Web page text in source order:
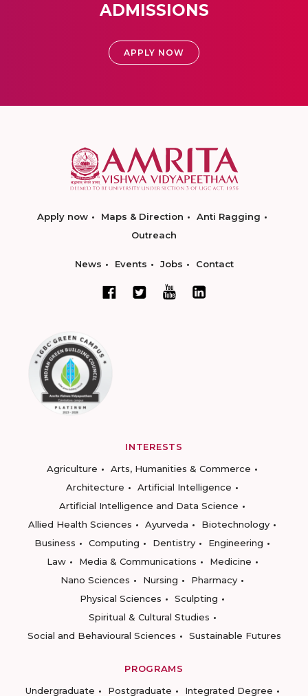
ADMISSIONS
APPLY NOW
Apply now Maps & Direction
Anti Ragging
Outreach
News Events Jobs Contact
INTERESTS
Agriculture
Arts, Humanities & Commerce
Architecture
Artificial Intelligence
Artificial Intelligence and Data Science
Allied Health Sciences
Ayurveda
Biotechnology
Business
Computing Dentistry
Engineering
Law
Media & Communications
Medicine
Nano Sciences
Nursing
Pharmacy
Physical Sciences
Sculpting
Spiritual & Cultural Studies
Social and Behavioural Sciences
Sustainable Futures
PROGRAMS
Undergraduate
Postgraduate
Integrated Degree